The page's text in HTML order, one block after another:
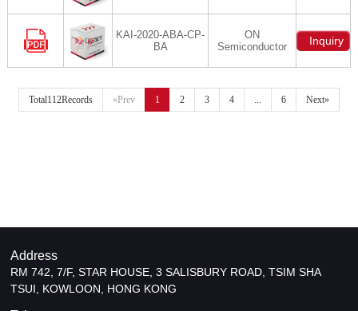
KAI-2020-ABA-CP-
BA
ON
Semiconductor
Inquiry
Total112Records «Prev 1 2 3 4 ... 6 Next»
Address
RM 742, 7/F, STAR HOUSE, 3 SALISBURY ROAD, TSIM SHA
TSUI, KOWLOON, HONG KONG